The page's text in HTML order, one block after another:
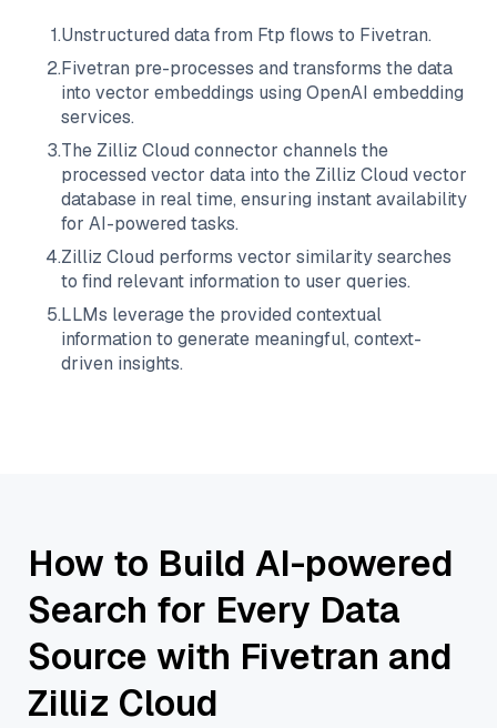
1.Unstructured data from Ftp flows to Fivetran.
2.Fivetran pre-processes and transforms the data
into vector embeddings using OpenAI embedding
services.
3.The Zilliz Cloud connector channels the
processed vector data into the Zilliz Cloud vector
database in real time, ensuring instant availability
for AI-powered tasks.
4.Zilliz Cloud performs vector similarity searches
to find relevant information to user queries.
5.LLMs leverage the provided contextual
information to generate meaningful, context-
driven insights.
How to Build AI-powered
Search for Every Data
Source with Fivetran and
Zilliz Cloud